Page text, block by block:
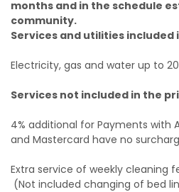
months and in the schedule
community.
Services and utilities included
Electricity, gas and water up to
Services not included in the
4% additional for Payments with
and Mastercard have no
Extra service of weekly cleaning
(Not included changing of bed